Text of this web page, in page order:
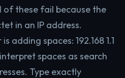
of these fail because the
in an IP address.
adding spaces: 192.168 1.1
interpret spaces as search
Type exactly